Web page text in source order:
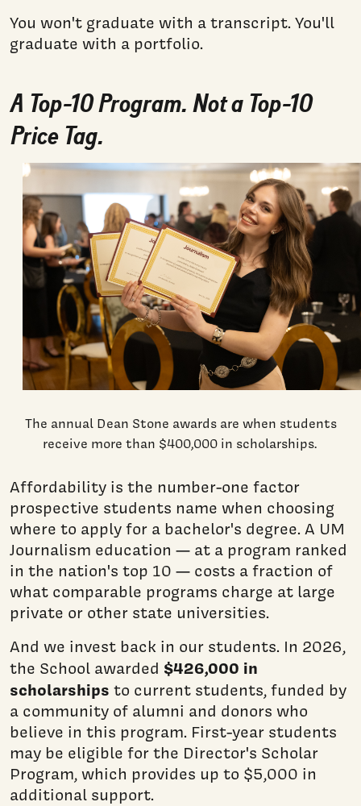
You won't graduate with a transcript. You'll
graduate with a portfolio.
A Top-10 Program. Not a Top-10
Price Tag.
The annual Dean Stone awards are when students
receive more than $400,000 in scholarships.
Affordability is the number-one factor
prospective students name when choosing
where to apply for a bachelor's degree. A UM
Journalism education — at a program ranked
in the nation's top 10 — costs a fraction of
what comparable programs charge at large
private or other state universities.
And we invest back in our students. In 2026,
the School awarded $426,000 in
scholarships to current students, funded by
a community of alumni and donors who
believe in this program. First-year students
may be eligible for the Director's Scholar
Program, which provides up to $5,000 in
additional support.